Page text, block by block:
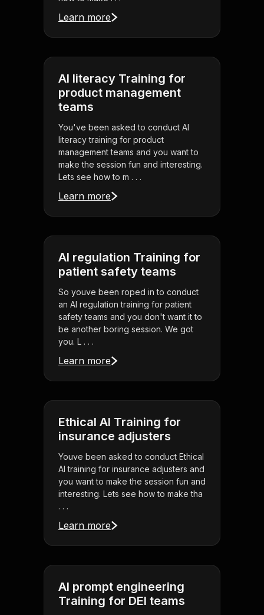
Learn more
AI literacy Training for
product management
teams
You've been asked to conduct AI
literacy training for product
management teams and you want to
make the session fun and interesting.
Lets see how to m . . .
Learn more
AI regulation Training for
patient safety teams
So youve been roped in to conduct
an AI regulation training for patient
safety teams and you don't want it to
be another boring session. We got
you. L . . .
Learn more
Ethical AI Training for
insurance adjusters
Youve been asked to conduct Ethical
AI training for insurance adjusters and
you want to make the session fun and
interesting. Lets see how to make tha
. . .
Learn more
AI prompt engineering
Training for DEI teams